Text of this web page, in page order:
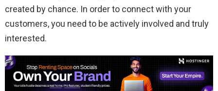
created by chance. In order to connect with your
customers, you need to be actively involved and truly
interested.